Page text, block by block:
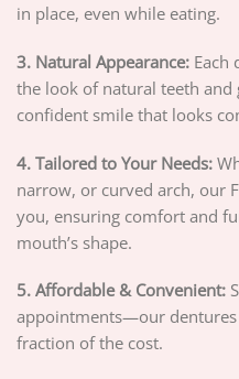
in place, even while eating.
3. Natural Appearance: Each
the look of natural teeth and
confident smile that looks
4. Tailored to Your Needs:
narrow, or curved arch, our
you, ensuring comfort and
mouth’s shape.
5. Affordable & Convenient:
appointments—our dentures
fraction of the cost.